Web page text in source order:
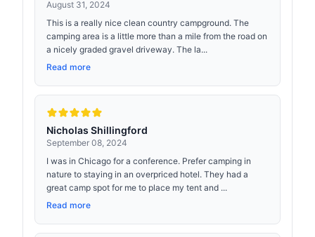
August 31, 2024
This is a really nice clean country campground. The
camping area is a little more than a mile from the road on
a nicely graded gravel driveway. The la...
Read more
Nicholas Shillingford
September 08, 2024
I was in Chicago for a conference. Prefer camping in
nature to staying in an overpriced hotel. They had a
great camp spot for me to place my tent and ...
Read more